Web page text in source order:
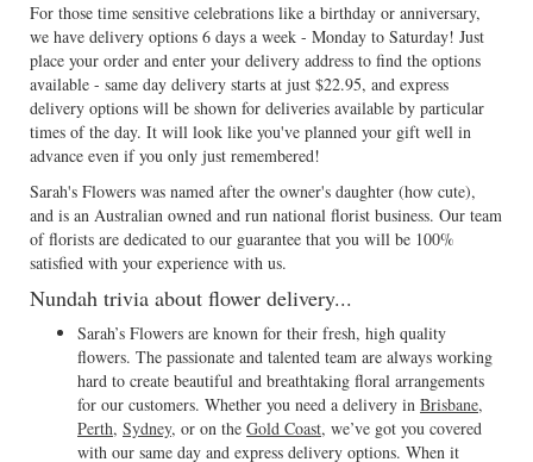
For those time sensitive celebrations like a birthday or anniversary,
we have delivery options 6 days a week - Monday to Saturday! Just
place your order and enter your delivery address to find the options
available - same day delivery starts at just $22.95, and express
delivery options will be shown for deliveries available by particular
times of the day. It will look like you've planned your gift well in
advance even if you only just remembered!
Sarah's Flowers was named after the owner's daughter (how cute),
and is an Australian owned and run national florist business. Our team
of florists are dedicated to our guarantee that you will be 100%
satisfied with your experience with us.
Nundah trivia about flower delivery...
Sarah’s Flowers are known for their fresh, high quality
flowers. The passionate and talented team are always working
hard to create beautiful and breathtaking floral arrangements
for our customers. Whether you need a delivery in Brisbane,
Perth, Sydney, or on the Gold Coast, we’ve got you covered
with our same day and express delivery options. When it